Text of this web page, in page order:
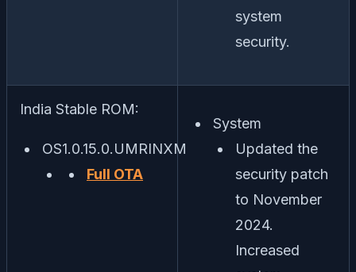
system
security.
India Stable ROM:
OS1.0.15.0.UMRINXM
Full OTA
System
Updated the
security patch
to November
2024.
Increased